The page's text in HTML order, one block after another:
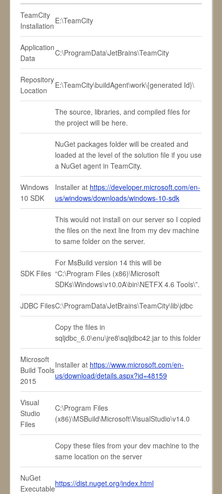
TeamCity
Installation
E:\TeamCity
Application
Data
C:\ProgramData\JetBrains\TeamCity
Repository
Location
E:\TeamCity\buildAgent\work\{generated Id}\
The source, libraries, and compiled files for
the project will be here.
NuGet packages folder will be created and
loaded at the level of the solution file if you use
a NuGet agent in TeamCity.
Windows
10 SDK
Installer at https://developer.microsoft.com/en-
us/windows/downloads/windows-10-sdk
This would not install on our server so I copied
the files on the next line from my dev machine
to same folder on the server.
SDK Files
For MsBuild version 14 this will be
“C:\Program Files (x86)\Microsoft
SDKs\Windows\v10.0A\bin\NETFX 4.6 Tools\”.
JDBC FilesC:\ProgramData\JetBrains\TeamCity\lib\jdbc
Copy the files in
sqljdbc_6.0\enu\jre8\sqljdbc42.jar to this folder
Microsoft
Build Tools
2015
Installer at https://www.microsoft.com/en-
us/download/details.aspx?id=48159
Visual
Studio
Files
C:\Program Files
(x86)\MSBuild\Microsoft\VisualStudio\v14.0
Copy these files from your dev machine to the
same location on the server
NuGet
Executable
https://dist.nuget.org/index.html